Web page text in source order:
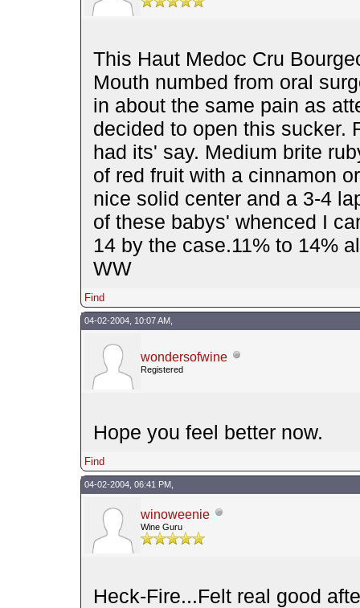
This Haut Medoc Cru
Mouth numbed from oral
in about the same pain as
decided to open this sucker.
had its' say. Medium brite
of red fruit with a cinnamon
nice solid center and a 3-4
of these babys' whenced I
14 by the case.11% to 14%
WW
Find
04-02-2004, 10:07 AM,
wondersofwine
Registered
Hope you feel better now.
Find
04-02-2004, 06:41 PM,
winoweenie
Wine Guru
Heck-Fire...Felt real good